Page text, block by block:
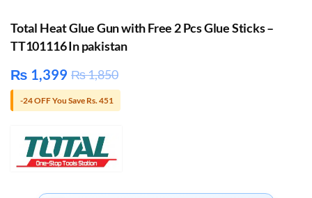
Total Heat Glue Gun with Free 2 Pcs Glue Sticks –
TT101116 In pakistan
₨ 1,399 ₨1,850
-24 OFF You Save Rs. 451